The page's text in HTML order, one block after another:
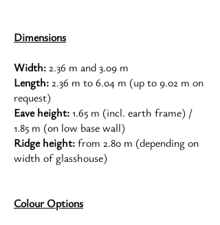
Dimensions
Width:2.36 m and 3.09 m
Length:2.36 m to 6.04 m (up to 9.02 m on
request)
Eave height:1.65 m (incl. earth frame) /
1.85 m (on low base wall)
Ridge height:from 2.80 m (depending on
width of glasshouse)
Colour Options